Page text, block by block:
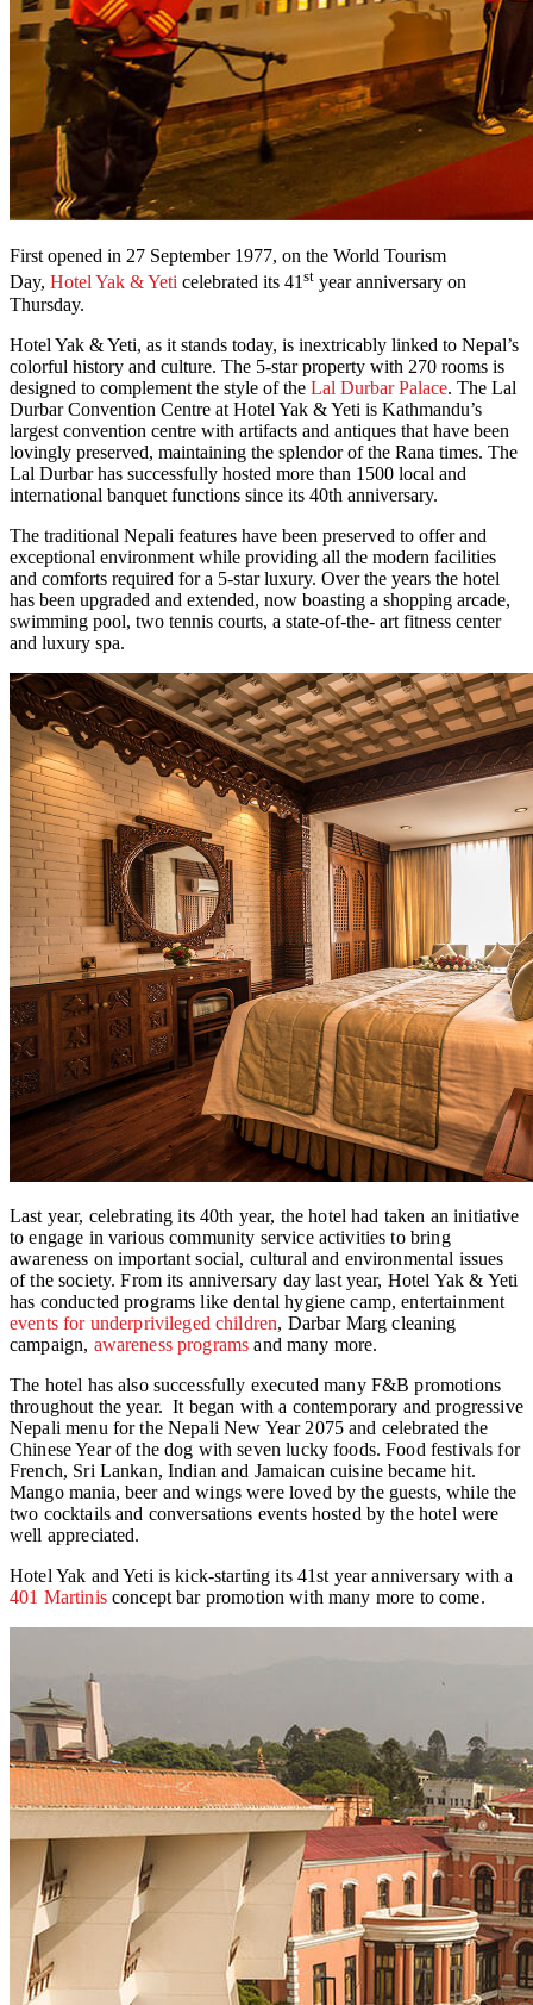
First opened in 27 September 1977, on the World Tourism
Day, Hotel Yak & Yeti celebrated its 41st year anniversary on
Thursday.
Hotel Yak & Yeti, as it stands today, is inextricably linked to Nepal’s
colorful history and culture. The 5-star property with 270 rooms is
designed to complement the style of the Lal Durbar Palace. The Lal
Durbar Convention Centre at Hotel Yak & Yeti is Kathmandu’s
largest convention centre with artifacts and antiques that have been
lovingly preserved, maintaining the splendor of the Rana times. The
Lal Durbar has successfully hosted more than 1500 local and
international banquet functions since its 40th anniversary.
The traditional Nepali features have been preserved to offer and
exceptional environment while providing all the modern facilities
and comforts required for a 5-star luxury. Over the years the hotel
has been upgraded and extended, now boasting a shopping arcade,
swimming pool, two tennis courts, a state-of-the- art fitness center
and luxury spa.
Last year, celebrating its 40th year, the hotel had taken an initiative
to engage in various community service activities to bring
awareness on important social, cultural and environmental issues
of the society. From its anniversary day last year, Hotel Yak & Yeti
has conducted programs like dental hygiene camp, entertainment
events for underprivileged children, Darbar Marg cleaning
campaign, awareness programs and many more.
The hotel has also successfully executed many F&B promotions
throughout the year. It began with a contemporary and progressive
Nepali menu for the Nepali New Year 2075 and celebrated the
Chinese Year of the dog with seven lucky foods. Food festivals for
French, Sri Lankan, Indian and Jamaican cuisine became hit.
Mango mania, beer and wings were loved by the guests, while the
two cocktails and conversations events hosted by the hotel were
well appreciated.
Hotel Yak and Yeti is kick-starting its 41st year anniversary with a
401 Martinisconcept bar promotion with many more to come.